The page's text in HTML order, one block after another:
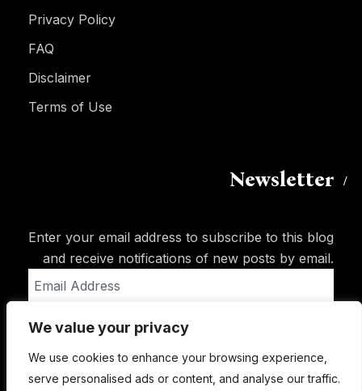
We value your privacy
We use cookies to enhance your browsing experience,
serve personalised ads or content, and analyse our traffic.
Privacy Policy
FAQ
Disclaimer
Terms of Use
Newsletter
Enter your email address to subscribe to this blog
and receive notifications of new posts by email.
Address
Subscribe